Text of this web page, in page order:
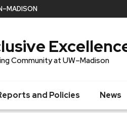
–MADISON
Community at UW–Madison
and Policies News